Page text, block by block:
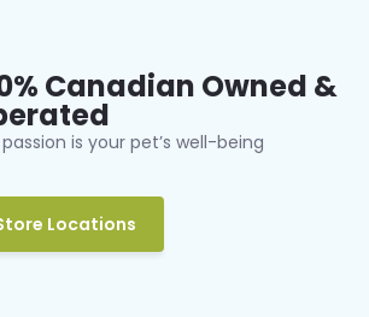
Canadian Owned &
is your pet’s well-being
Locations